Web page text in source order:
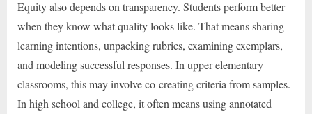
Equity also depends on transparency. Students perform better
when they know what quality looks like. That means sharing
learning intentions, unpacking rubrics, examining exemplars,
and modeling successful responses. In upper elementary
classrooms, this may involve co-creating criteria from samples.
In high school and college, it often means using annotated